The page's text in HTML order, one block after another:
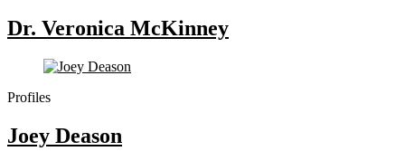
Dr. Veronica McKinney
Profiles
Joey Deason